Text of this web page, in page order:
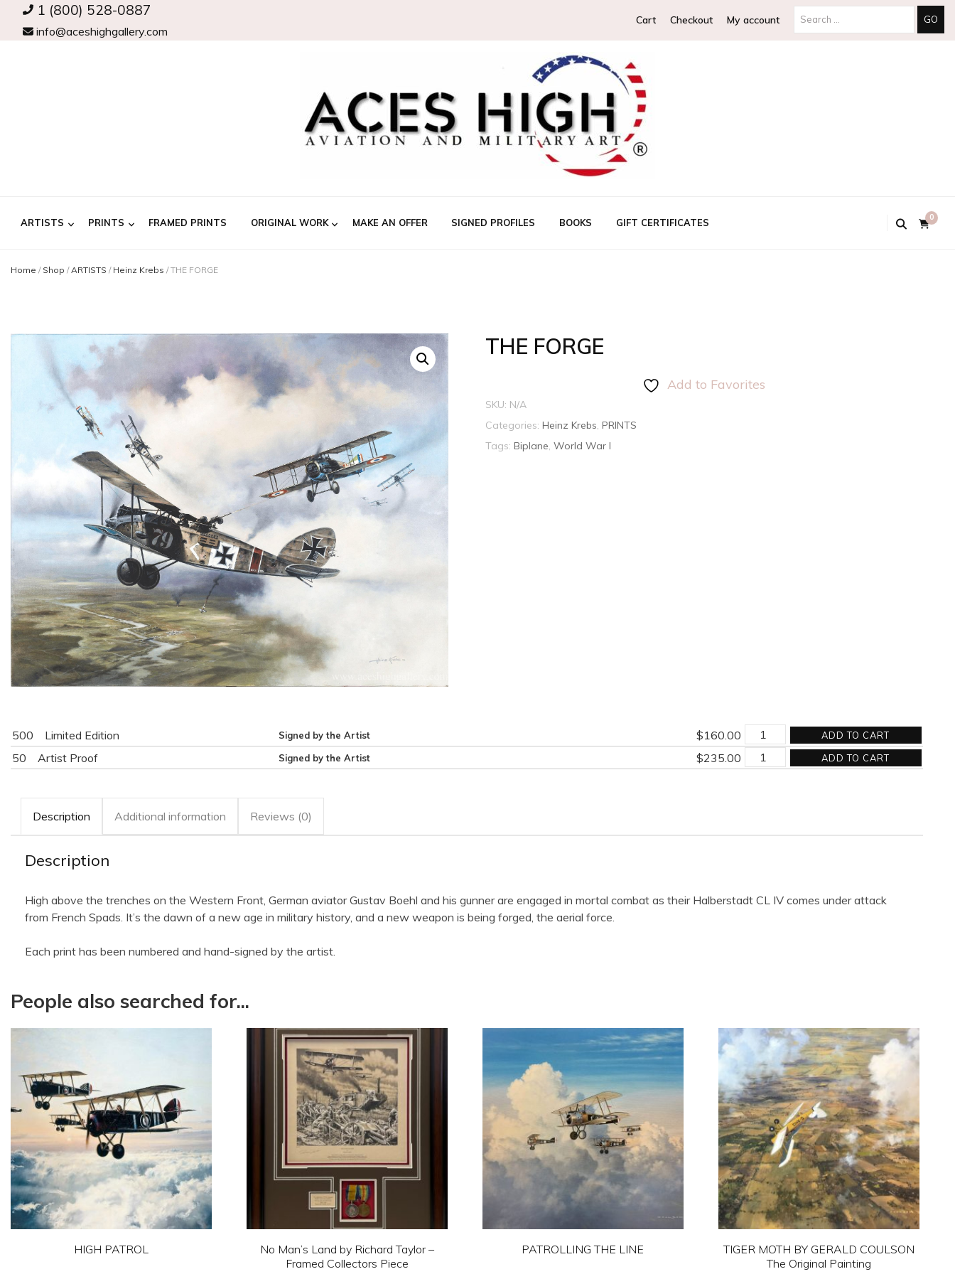
1 (800) 528-0887
info@aceshighgallery.com
Cart Checkout My account Search
ARTISTS PRINTS FRAMED PRINTS ORIGINAL WORK MAKE AN OFFER SIGNED PROFILES BOOKS GIFT CERTIFICATES 0
Home / Shop / ARTISTS / Heinz Krebs / THE FORGE
THE FORGE
Add to Favorites
SKU: N/A
Categories: Heinz Krebs, PRINTS
Tags: Biplane, World War I
500 Limited Edition $160.00
Signed by the Artist
THE
FORGE
quantity
ADD TO CART
50 Artist Proof $235.00
Signed by the Artist
THE
FORGE
ADD TO CART
Description Additional information Reviews (0)
Description
High above the trenches on the Western Front, German aviator Gustav Boehl and his gunner are engaged in mortal combat as their Halberstadt CL IV comes under attack
from French Spads. It’s the dawn of a new age in military history, and a new weapon is being forged, the aerial force.
Each print has been numbered and hand-signed by the artist.
People also searched for...
HIGH PATROL
No Man’s Land by Richard Taylor –
Framed Collectors Piece
PATROLLING THE LINE
TIGER MOTH BY GERALD COULSON
The Original Painting